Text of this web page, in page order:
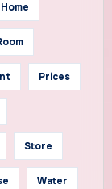
Home
Prices
Store
Water